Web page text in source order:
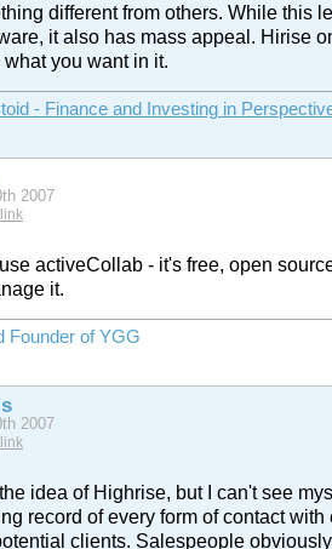
different from others. While this
it also has mass appeal. Hirise
what you want in it.
- Finance and Investing in
2007
activeCollab - it's free, open
it.
Founder of YGG
2007
idea of Highrise, but I can't see
record of every form of contact with
clients. Salespeople